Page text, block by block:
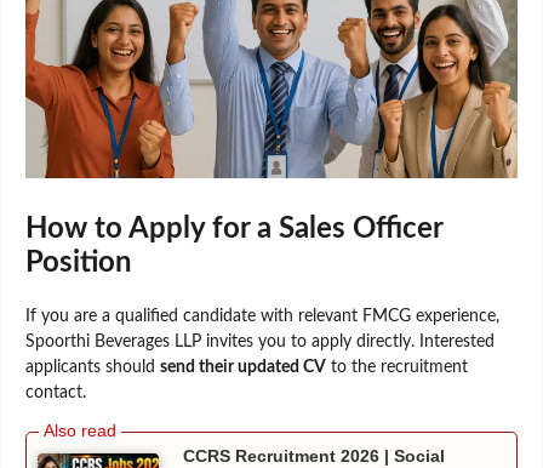
How to Apply for a Sales Officer
Position
If you are a qualified candidate with relevant FMCG experience,
Spoorthi Beverages LLP invites you to apply directly. Interested
applicants should send their updated CV to the recruitment
contact.
CCRS Recruitment 2026 | Social